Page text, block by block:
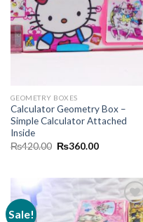
Add to
wishlist
GEOMETRY BOXES
Calculator Geometry Box –
Simple Calculator Attached
Inside
₨420.00 Original
₨360.00Current
Sale!